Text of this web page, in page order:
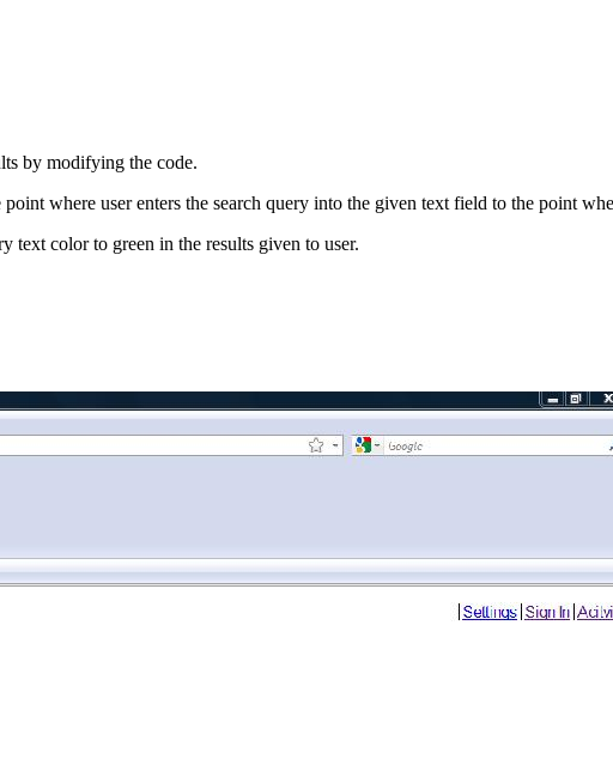
by modifying the code.
where user enters the search query into the given text field to the point
text color to green in the results given to user.